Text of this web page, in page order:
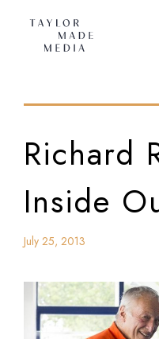
Richard
Inside
July 25, 2013